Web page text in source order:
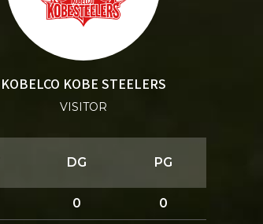
KOBELCO KOBE STEELERS
VISITOR
DG PG
0 0